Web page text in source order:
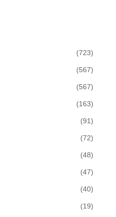
(723)
(567)
(567)
(163)
(91)
(72)
(48)
(47)
(40)
(19)